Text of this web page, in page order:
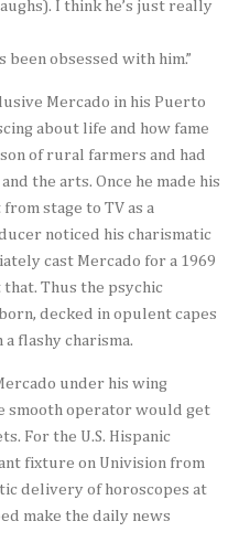
I think he’s just really
been obsessed with him.”
Mercado in his Puerto
about life and how fame
of rural farmers and had
the arts. Once he made his
stage to TV as a
noticed his charismatic
cast Mercado for a 1969
Thus the psychic
decked in opulent capes
flashy charisma.
under his wing
smooth operator would get
For the U.S. Hispanic
fixture on Univision from
delivery of horoscopes at
make the daily news